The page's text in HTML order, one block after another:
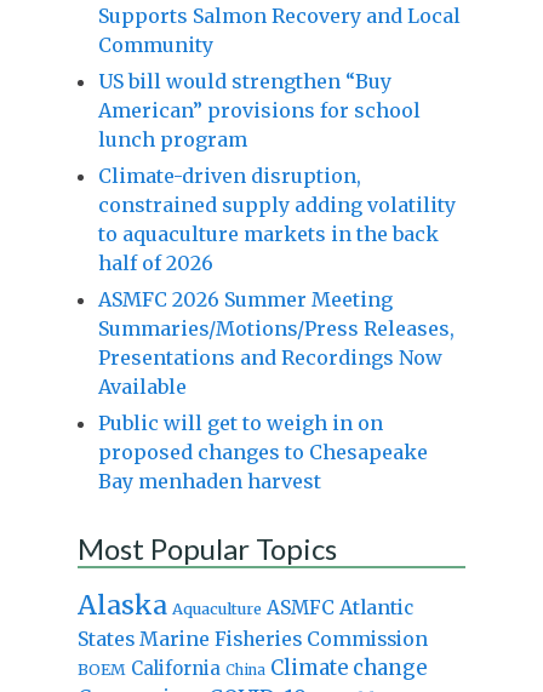
Supports Salmon Recovery and Local
Community
US bill would strengthen “Buy
American” provisions for school
lunch program
Climate-driven disruption,
constrained supply adding volatility
to aquaculture markets in the back
half of 2026
ASMFC 2026 Summer Meeting
Summaries/Motions/Press Releases,
Presentations and Recordings Now
Available
Public will get to weigh in on
proposed changes to Chesapeake
Bay menhaden harvest
Most Popular Topics
Alaska Aquaculture ASMFC Atlantic
States Marine Fisheries Commission
BOEM California China Climate change